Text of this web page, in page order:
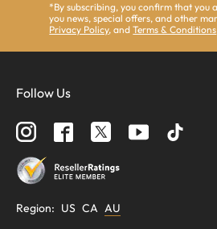
*By subscribing, you confirm that you
you news, special offers, and other
Privacy Policy, andTerms & Conditions
Follow Us
Region: US CA AU